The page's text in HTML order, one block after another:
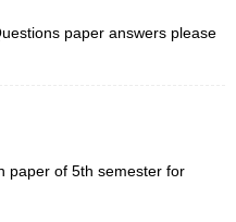
paper answers please
paper of 5th semester for